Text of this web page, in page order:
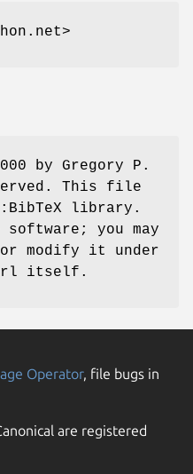
by Gregory P.
This file
library.
you may
modify it under
itself.
Operator, file bugs in
are registered